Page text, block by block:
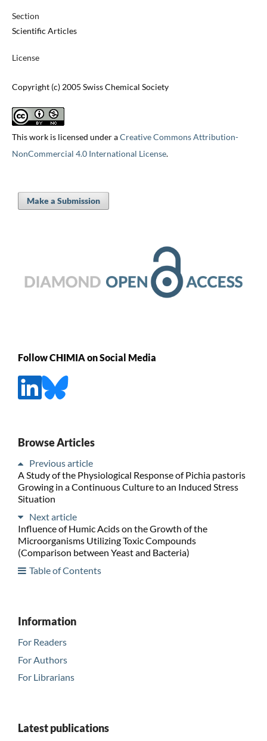
Section
Scientific Articles
License
Copyright (c) 2005 Swiss Chemical Society
This work is licensed under aCreative Commons Attribution-
NonCommercial 4.0 International License.
Make a Submission
Follow CHIMIA on Social Media
Browse Articles
Previous article
A Study of the Physiological Response of Pichia pastoris
Growing in a Continuous Culture to an Induced Stress
Situation
Next article
Influence of Humic Acids on the Growth of the
Microorganisms Utilizing Toxic Compounds
(Comparison between Yeast and Bacteria)
Table of Contents
Information
For Readers
For Authors
For Librarians
Latest publications